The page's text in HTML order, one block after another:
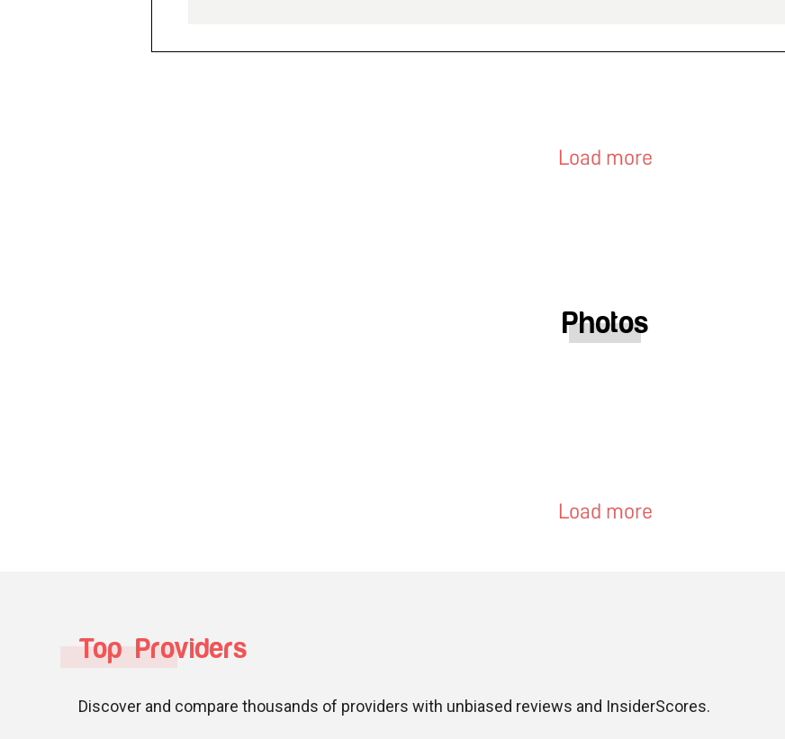
Load more
Photos
Load more
Top Providers
Discover and compare thousands of providers with unbiased reviews and InsiderScores.